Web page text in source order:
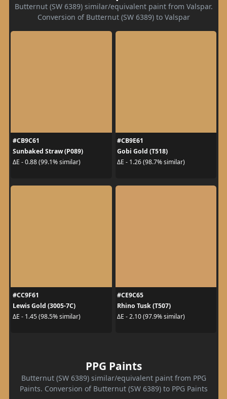
Butternut (SW 6389) similar/equivalent paint from Valspar.
Conversion of Butternut (SW 6389) to Valspar
#CB9C61
Sunbaked Straw (P089)
ΔE - 0.88 (99.1% similar)
#CB9E61
Gobi Gold (T518)
ΔE - 1.26 (98.7% similar)
#CC9F61
Lewis Gold (3005-7C)
ΔE - 1.45 (98.5% similar)
#CE9C65
Rhino Tusk (T507)
ΔE - 2.10 (97.9% similar)
PPG Paints
Butternut (SW 6389) similar/equivalent paint from PPG
Paints. Conversion of Butternut (SW 6389) to PPG Paints